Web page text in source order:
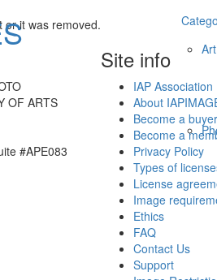
Art
or it was removed.
OF ARTS
#APE083
Site info
IAP Association
About
Become a buyer
Become a
Privacy Policy
Types of
License
Image
Ethics
FAQ
Contact Us
Support